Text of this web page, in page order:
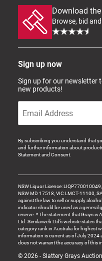
Download
Browse, bid
Sign up now
Sign up for our newsletter
new products!
By subscribing you understand that
and further information about
Statement and Consent.
NSW Liquor Licence:
NSW MD 17518, VIC LMCT-11100,
against the law to sell or supply
indicator should be used as a general
reserve. * The statement that Grays is
Ltd. Similarweb Ltd’s website states
category rank in Australia for highest
information is current as of July
does not warrant the accuracy of this
© 2026 - Slattery Grays